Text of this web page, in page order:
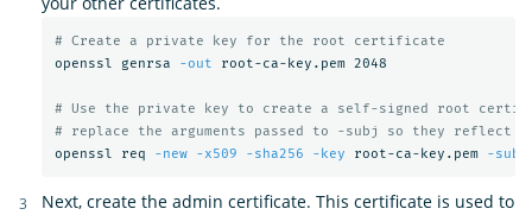
# Create a private key for the root certificate
openssl genrsa
-out root-ca-key.pem 2048
# Use the private key to create a self-signed root
# replace the arguments passed to -subj so they reflect
openssl req
-new -x509 -sha256 -key root-ca-key.pem -subj
Next, create the admin certificate. This certificate is used to